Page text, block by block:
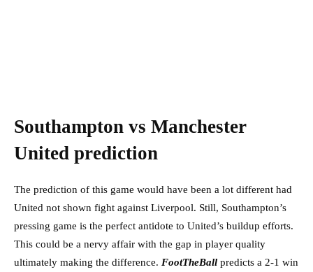
Southampton vs Manchester
United prediction
The prediction of this game would have been a lot different had
United not shown fight against Liverpool. Still, Southampton’s
pressing game is the perfect antidote to United’s buildup efforts.
This could be a nervy affair with the gap in player quality
ultimately making the difference. FootTheBall predicts a 2-1 win